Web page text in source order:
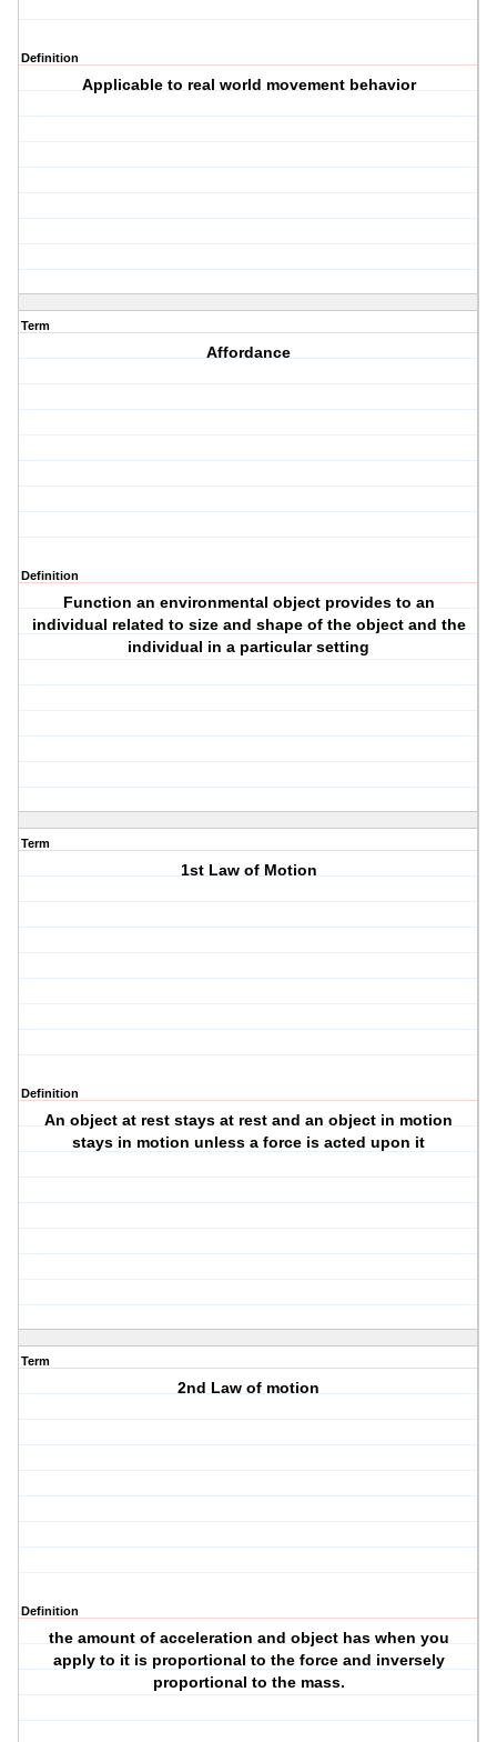
Definition
Applicable to real world movement behavior
Term
Affordance
Definition
Function an environmental object provides to an
individual related to size and shape of the object and the
individual in a particular setting
Term
1st Law of Motion
Definition
An object at rest stays at rest and an object in motion
stays in motion unless a force is acted upon it
Term
2nd Law of motion
Definition
the amount of acceleration and object has when you
apply to it is proportional to the force and inversely
proportional to the mass.